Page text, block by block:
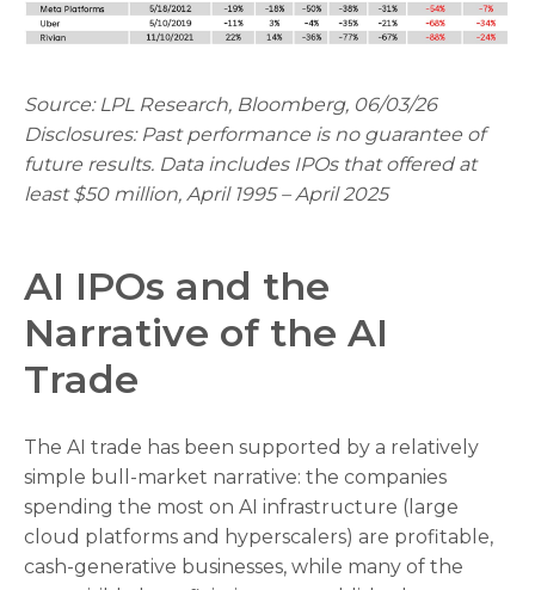
Source: LPL Research, Bloomberg, 06/03/26
Disclosures: Past performance is no guarantee of
future results. Data includes IPOs that offered at
least $50 million, April 1995 – April 2025
AI IPOs and the
Narrative of the AI
Trade
The AI trade has been supported by a relatively
simple bull-market narrative: the companies
spending the most on AI infrastructure (large
cloud platforms and hyperscalers) are profitable,
cash-generative businesses, while many of the